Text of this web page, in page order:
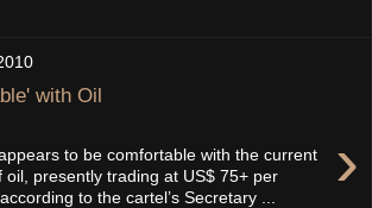
with Oil
›
to be comfortable with the current
oil, presently trading at US$ 75+ per
to the cartel’s Secretary ...